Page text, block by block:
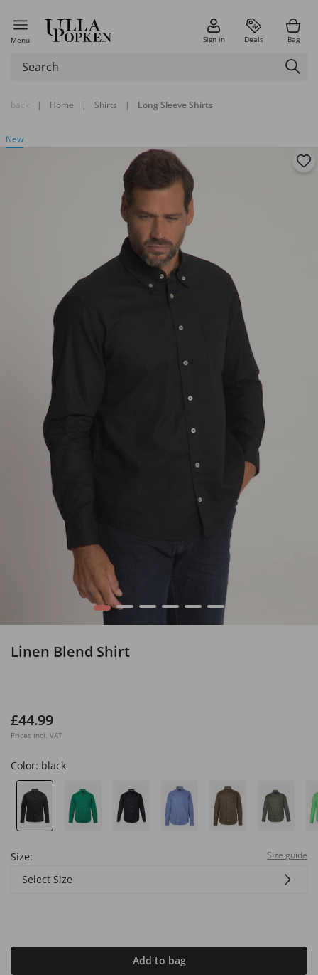
Menu Sign in Deals Bag
back | Home | Shirts | Long Sleeve Shirts
New
1 2 3 4 5 6
Linen Blend Shirt
£44.99
Prices incl. VAT
Color: black
Size: Size guide
Select Size
Add to bag